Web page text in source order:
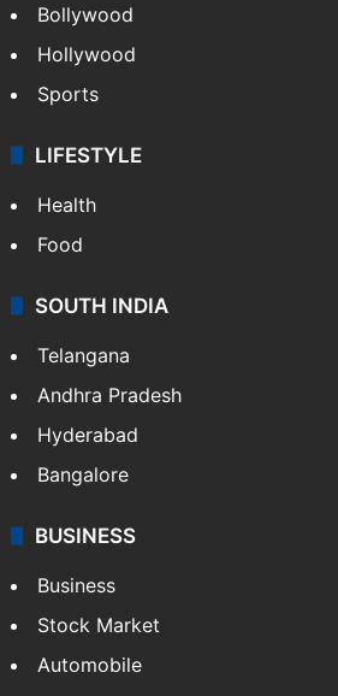
Bollywood
Hollywood
Sports
LIFESTYLE
Health
Food
SOUTH INDIA
Telangana
Andhra Pradesh
Hyderabad
Bangalore
BUSINESS
Business
Stock Market
Automobile